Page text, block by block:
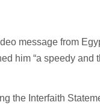
message from
him “a speedy and
the Interfaith